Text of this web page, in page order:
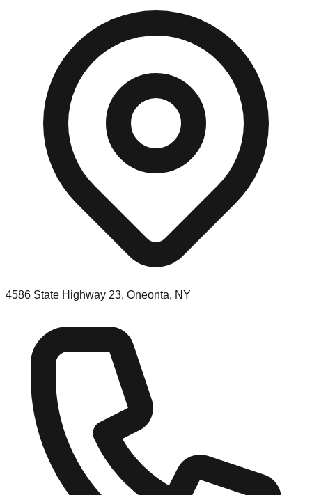
4586 State Highway 23, Oneonta, NY